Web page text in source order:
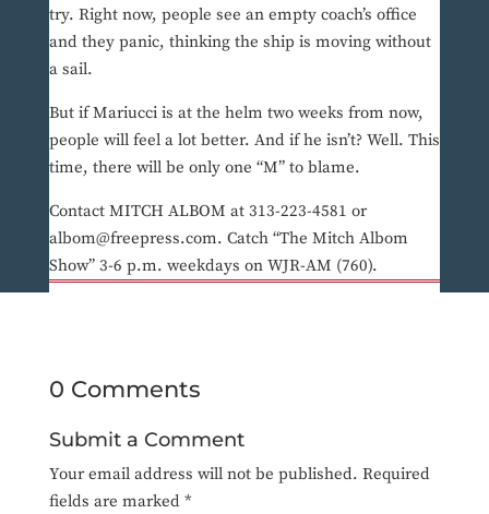
try. Right now, people see an empty coach’s office
and they panic, thinking the ship is moving without
a sail.
But if Mariucci is at the helm two weeks from now,
people will feel a lot better. And if he isn’t? Well. This
time, there will be only one “M” to blame.
Contact MITCH ALBOM at 313-223-4581 or
albom@freepress.com. Catch “The Mitch Albom
Show” 3-6 p.m. weekdays on WJR-AM (760).
0 Comments
Submit a Comment
Your email address will not be published. Required
fields are marked *